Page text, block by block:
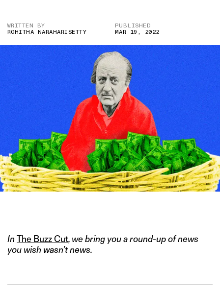
WRITTEN BY
ROHITHA NARAHARISETTY
PUBLISHED
MAR 19, 2022
InThe Buzz Cut, we bring you a round-up of news
you wish wasn’t news.